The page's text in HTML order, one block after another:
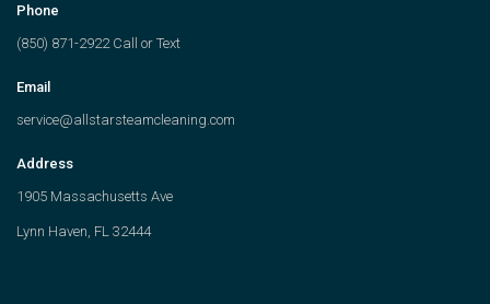
Phone
(850) 871-2922 Call or Text
Email
service@allstarsteamcleaning.com
Address
1905 Massachusetts Ave
Lynn Haven, FL 32444